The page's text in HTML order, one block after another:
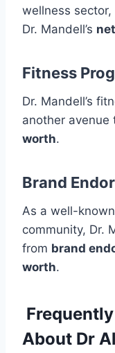
wellness
Dr. Mandell’s
Fitness
Dr. Mandell’s
another
worth.
Brand
As a well-
community, Dr.
from brand
worth.
About Dr